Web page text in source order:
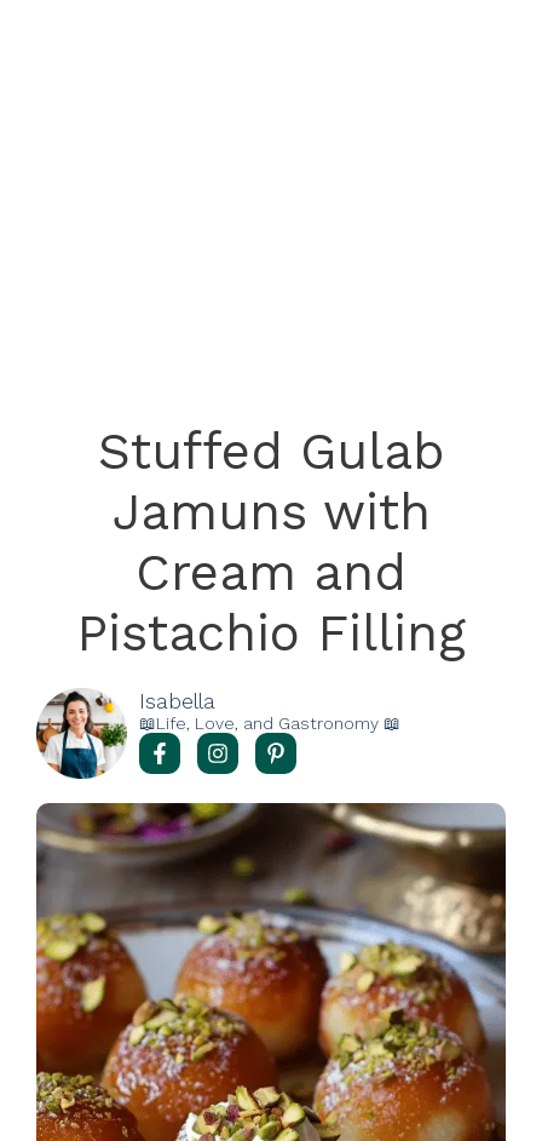
Stuffed Gulab
Jamuns with
Cream and
Pistachio Filling
Isabella
📖Life, Love, and Gastronomy 📖